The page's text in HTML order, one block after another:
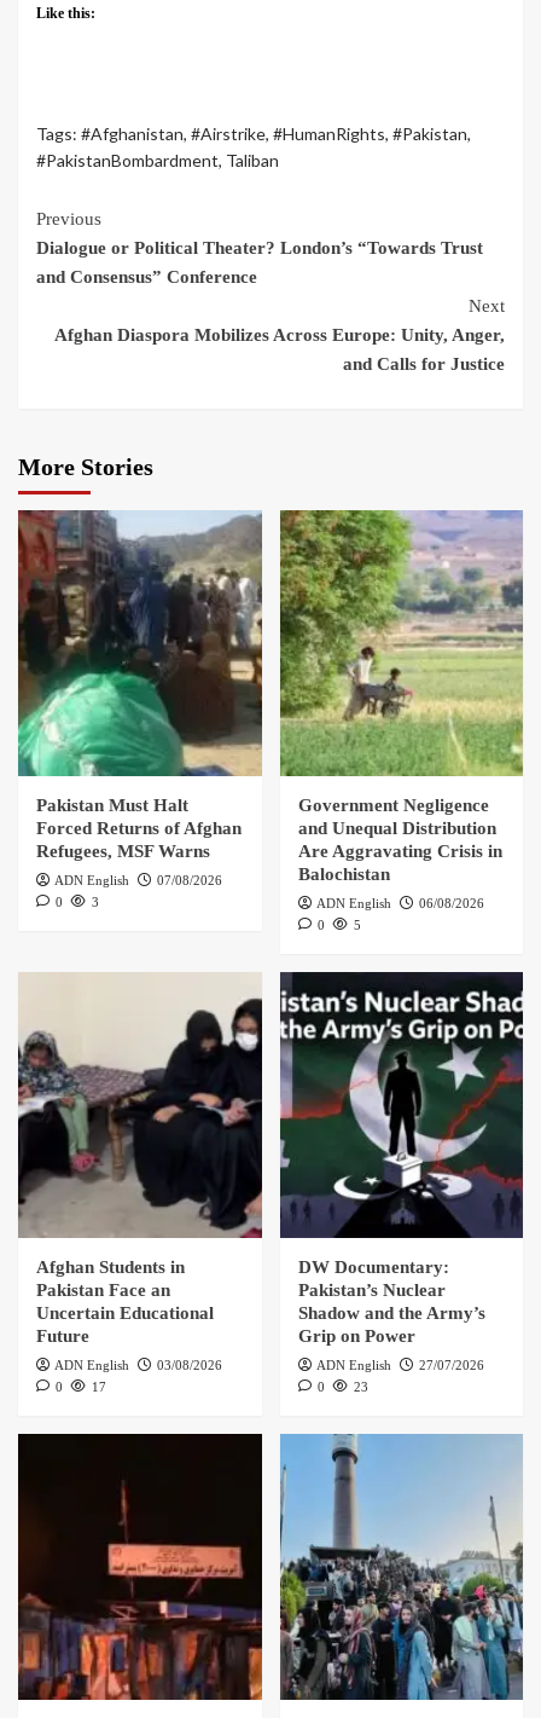
Like this:
Tags: #Afghanistan, #Airstrike, #HumanRights, #Pakistan,
#PakistanBombardment, Taliban
Previous
Dialogue or Political Theater? London’s “Towards Trust
and Consensus” Conference
Next
Afghan Diaspora Mobilizes Across Europe: Unity, Anger,
and Calls for Justice
More Stories
Pakistan Must Halt
Forced Returns of Afghan
Refugees, MSF Warns
ADN English
07/08/2026
0
3
Government Negligence
and Unequal Distribution
Are Aggravating Crisis in
Balochistan
ADN English
06/08/2026
0
5
Afghan Students in
Pakistan Face an
Uncertain Educational
Future
ADN English
03/08/2026
0
17
DW Documentary:
Pakistan’s Nuclear
Shadow and the Army’s
Grip on Power
ADN English
27/07/2026
0
23